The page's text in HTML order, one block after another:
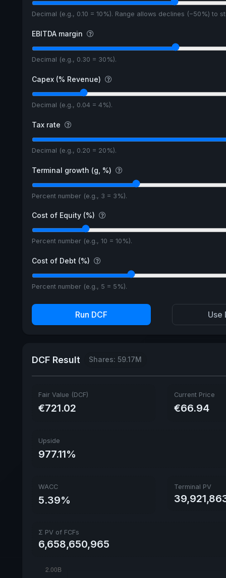
Decimal (e.g., 0.10 = 10%). Range allows declines (−50%) to
EBITDA margin
Decimal (e.g., 0.30 = 30%).
Capex (% Revenue)
Decimal (e.g., 0.04 = 4%).
Tax rate
Decimal (e.g., 0.20 = 20%).
Terminal growth (g, %)
Percent number (e.g., 3 = 3%).
Cost of Equity (%)
Percent number (e.g., 10 = 10%).
Cost of Debt (%)
Percent number (e.g., 5 = 5%).
Run DCF Use
DCF Result Shares: 59.17M
Fair Value (DCF)
€721.02
Current Price
€66.94
Upside
977.11%
WACC
5.39%
Terminal PV
Σ PV of FCFs
6,658,650,965